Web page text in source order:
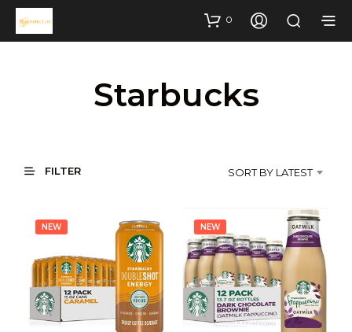
0
Starbucks
FILTER SORT BY LATEST
NEW NEW